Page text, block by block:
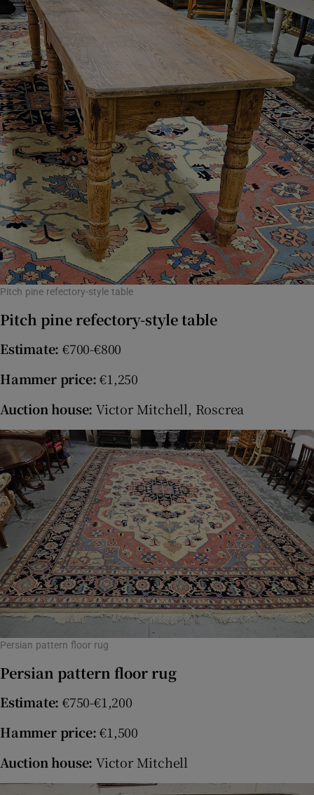
Pitch pine refectory-style table
Pitch pine refectory-style table
Estimate: €700-€800
Hammer price:€1,250
Auction house: Victor Mitchell, Roscrea
Persian pattern floor rug
Persian pattern floor rug
Estimate: €750-€1,200
Hammer price:€1,500
Auction house: Victor Mitchell